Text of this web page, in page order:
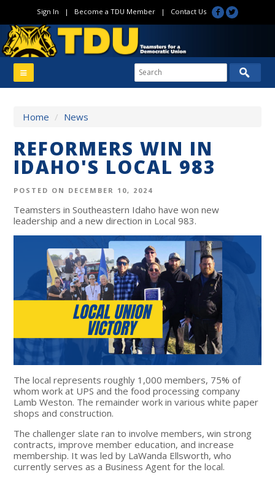
Sign In | Become a TDU Member| Contact Us
Home / News
REFORMERS WIN IN
IDAHO'S LOCAL 983
POSTED ON DECEMBER 10, 2024
Teamsters in Southeastern Idaho have won new
leadership and a new direction in Local 983.
The local represents roughly 1,000 members, 75% of
whom work at UPS and the food processing company
Lamb Weston. The remainder work in various white paper
shops and construction.
The challenger slate ran to involve members, win strong
contracts, improve member education, and increase
membership. It was led by LaWanda Ellsworth, who
currently serves as a Business Agent for the local.